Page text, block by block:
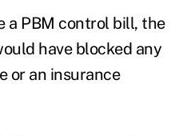
a PBM control bill, the
have blocked any
or an insurance